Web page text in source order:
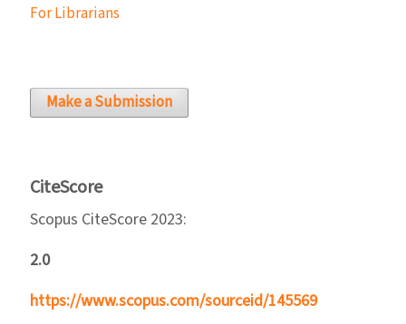
For Librarians
Make a Submission
CiteScore
Scopus CiteScore 2023:
2.0
https://www.scopus.com/sourceid/145569